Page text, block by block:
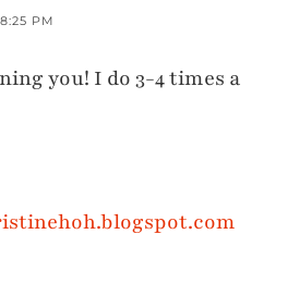
PM
you! I do 3-4 times a